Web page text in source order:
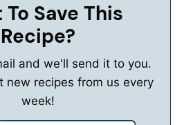
Save This
Recipe?
and we'll send it to you.
new recipes from us every
week!